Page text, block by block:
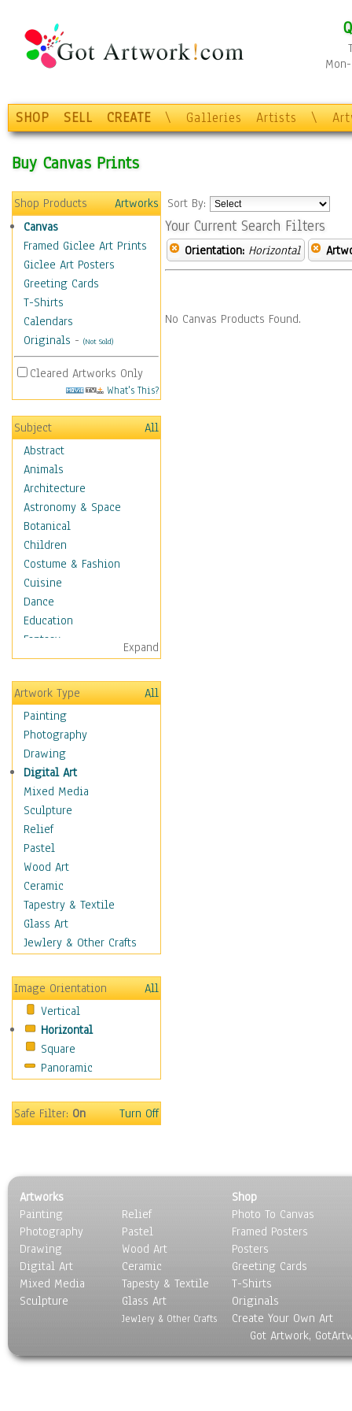
SHOP SELL CREATE \ Galleries Artists \
Buy Canvas Prints
Shop Products
Artworks
Canvas
Framed Giclee Art Prints
Giclee Art Posters
Greeting Cards
T-Shirts
Calendars
Originals - (Not Sold)
Cleared Artworks Only
What's This?
Subject
All
Abstract
Animals
Architecture
Astronomy & Space
Botanical
Children
Costume & Fashion
Cuisine
Dance
Education
Fantasy
Figurative
Hobbies
Holidays
Home & Hearth
Maps
Military & Law
K9s & Handlers
Military & Law Uniforms
Parades & Other Events
Symbols & Flags
Training Exercises
Veterans
War
Weapons & Gear
Motivational
Movies
People
Places
Religion & Spirituality
Scenic / Landscapes
Seasons
Sport
Surrealism
Expand
Artwork Type
All
Painting
Photography
Drawing
Digital Art
Mixed Media
Sculpture
Relief
Pastel
Wood Art
Ceramic
Tapestry & Textile
Glass Art
Jewlery & Other Crafts
Image Orientation
All
Vertical
Horizontal
Square
Panoramic
Safe Filter:On Turn Off
Sort By:
Your Current Search Filters
Orientation: Horizontal
No Canvas Products Found.
Artworks
Painting
Photography
Drawing
Digital Art
Mixed Media
Sculpture
Relief
Pastel
Wood Art
Ceramic
Tapesty & Textile
Glass Art
Jewlery & Other Crafts
Shop
Photo To Canvas
Framed Posters
Posters
Greeting Cards
T-Shirts
Originals
Create Your Own Art
Got Artwork,